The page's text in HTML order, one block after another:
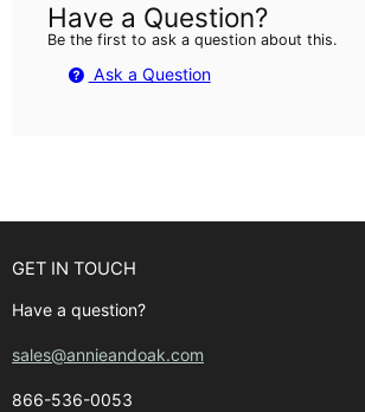
Have a Question?
Be the first to ask a question about this.
Ask a Question
GET IN TOUCH
Have a question?
sales@annieandoak.com
866-536-0053‬